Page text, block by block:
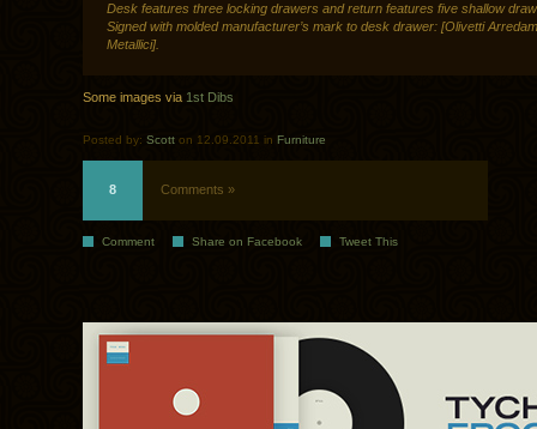
Desk features three locking drawers and return features five shallow
Signed with molded manufacturer’s mark to desk drawer: [Olivetti
Metallici].
Some images via 1st Dibs
Posted by: Scott on 12.09.2011 in Furniture
8 Comments »
Comment Share on Facebook Tweet This